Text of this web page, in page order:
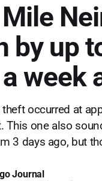
by up
week
theft occurred at
This one also
3 days ago, but
Journal